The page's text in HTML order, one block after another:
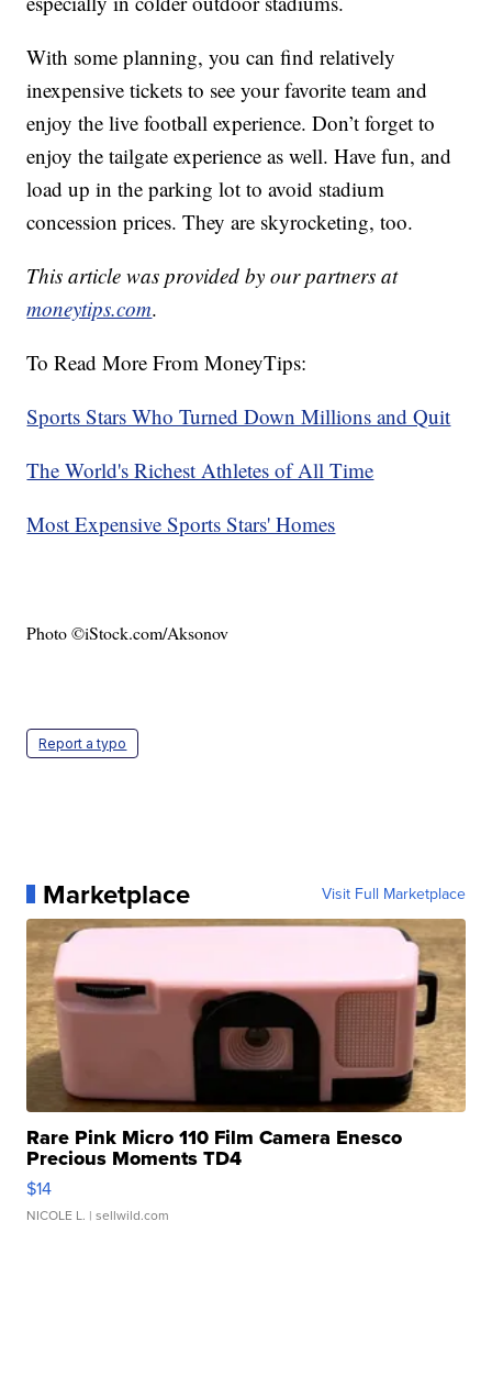
With some planning, you can find relatively
inexpensive tickets to see your favorite team and
enjoy the live football experience. Don’t forget to
enjoy the tailgate experience as well. Have fun, and
load up in the parking lot to avoid stadium
concession prices. They are skyrocketing, too.
This article was provided by our partners at
moneytips.com.
To Read More From MoneyTips:
Sports Stars Who Turned Down Millions and Quit
The World's Richest Athletes of All Time
Most Expensive Sports Stars' Homes
Photo ©iStock.com/Aksonov
Report a typo
Marketplace Visit Full Marketplace
Rare Pink Micro 110 Film Camera Enesco
Precious Moments TD4
$14
NICOLE L. | sellwild.com